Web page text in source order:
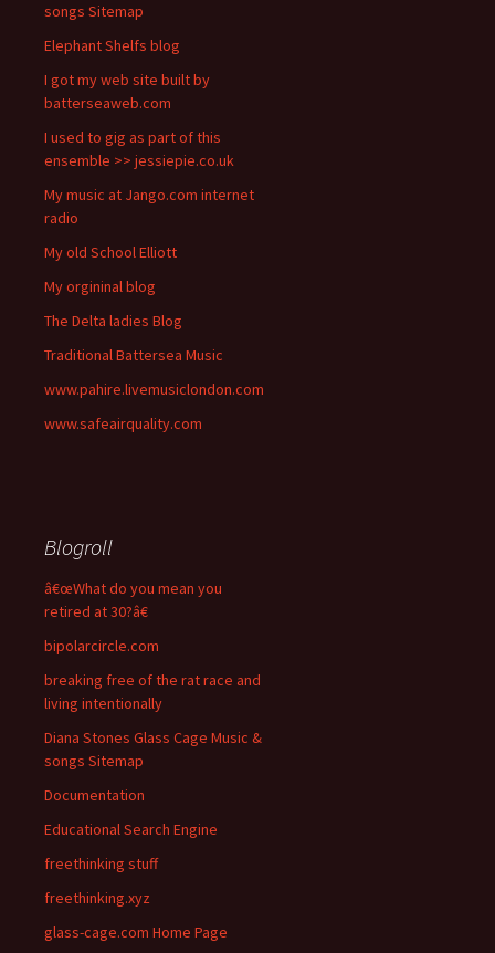
songs Sitemap
Elephant Shelfs blog
I got my web site built by
batterseaweb.com
I used to gig as part of this
ensemble >> jessiepie.co.uk
My music at Jango.com internet
radio
My old School Elliott
My orgininal blog
The Delta ladies Blog
Traditional Battersea Music
www.pahire.livemusiclondon.com
www.safeairquality.com
Blogroll
â€œWhat do you mean you
retired at 30?â€
bipolarcircle.com
breaking free of the rat race and
living intentionally
Diana Stones Glass Cage Music &
songs Sitemap
Documentation
Educational Search Engine
freethinking stuff
freethinking.xyz
glass-cage.com Home Page